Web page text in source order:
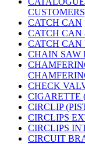
CATCH CAN
CATCH CAN
CATCH CAN
CHAIN SAW
CHECK
CIGARETTE
CIRCLIP
CIRCLIPS
CIRCLIPS
CIRCUIT